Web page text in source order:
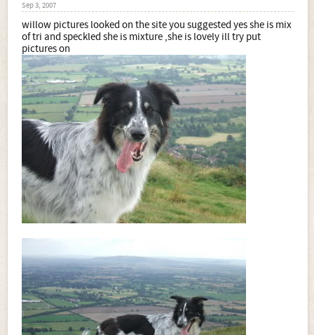
Sep 3, 2007
willow pictures looked on the site you suggested yes she is mix
of tri and speckled she is mixture ,she is lovely ill try put
pictures on